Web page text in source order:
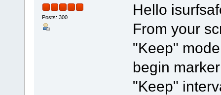
Posts: 300
Hello
From your
"Keep"
begin
"Keep"